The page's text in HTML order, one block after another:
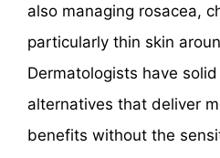
also managing rosacea,
particularly thin skin
Dermatologists have
alternatives that deliver
benefits without the